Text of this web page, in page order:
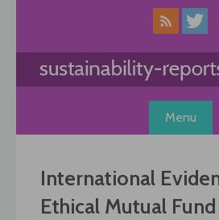
Menu
International
Ethical Mutual Fund